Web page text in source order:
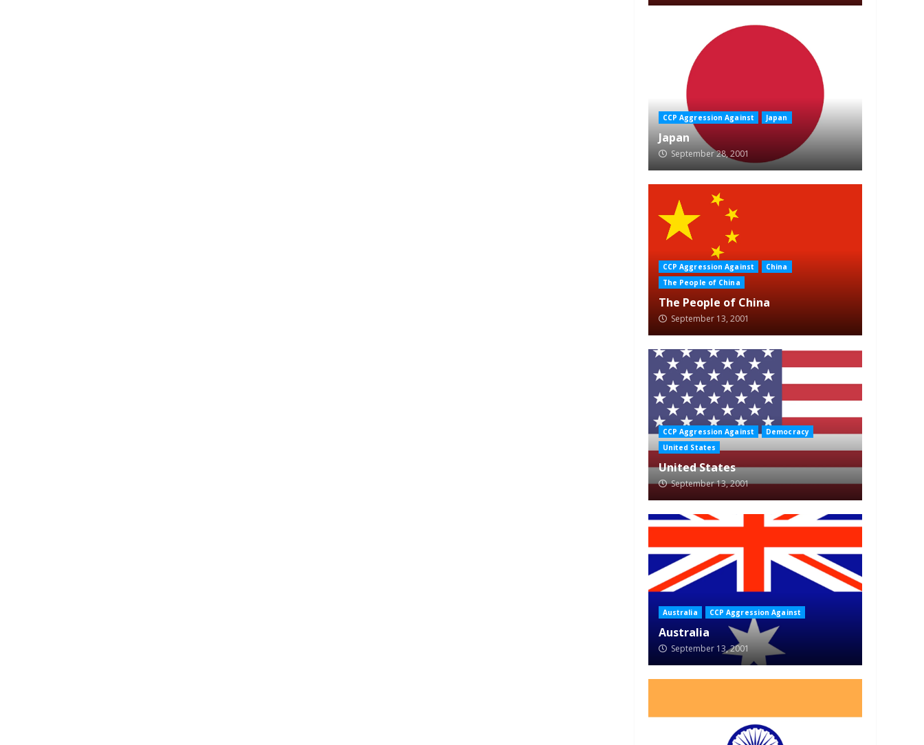
CCP Aggression Against Japan
Japan
September 28, 2001
CCP Aggression Against
China
The People of China
The People of China
September 13, 2001
CCP Aggression Against
Democracy
United States
United States
September 13, 2001
Australia CCP Aggression Against
Australia
September 13, 2001